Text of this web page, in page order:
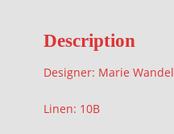
Description
Designer: Marie Wandel
Linen: 10B